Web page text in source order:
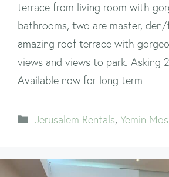
terrace from living room with
bathrooms, two are master,
amazing roof terrace with
views and views to park. Asking
Available now for long term
Categories
Jerusalem Rentals, Yemin